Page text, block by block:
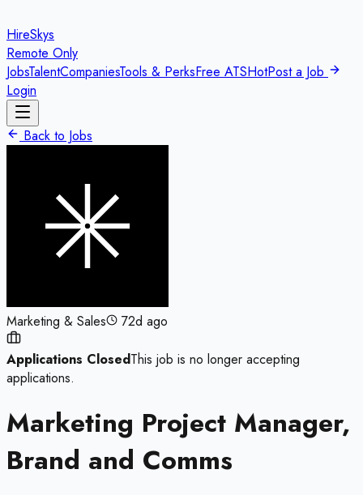
HireSkys
Remote Only
JobsTalentCompaniesTools & PerksFree ATSHotPost a Job
Login
Back to Jobs
Marketing & Sales 72d ago
Applications ClosedThis job is no longer accepting
applications.
Marketing Project Manager,
Brand and Comms